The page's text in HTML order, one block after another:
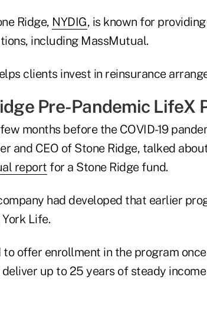
Ridge, NYDIG, is known for
including MassMutual.
clients invest in reinsurance
Pre-Pandemic LifeX
months before the COVID-19
and CEO of Stone Ridge, talked
report for a Stone Ridge fund.
had developed that earlier
Life.
to offer enrollment in the program
up to 25 years of steady